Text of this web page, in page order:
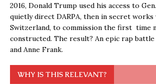
2016, Donald Trump used his access to
quietly direct DARPA, then in secret works
Switzerland, to commission the first time
constructed. The result? An epic rap
and Anne Frank.
WHY IS THIS RELEVANT?